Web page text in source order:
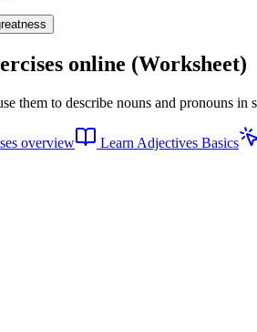
online (Worksheet)
them to describe nouns and pronouns
overview Learn Adjectives Basics